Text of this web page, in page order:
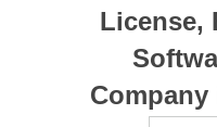
License,